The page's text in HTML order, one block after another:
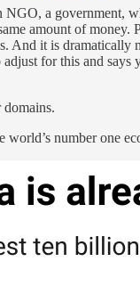
a
amount of
it is dramatically
for this and
domains.
world’s number one